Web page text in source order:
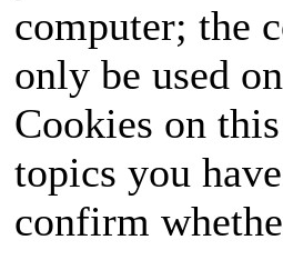
computer; the
only be used
Cookies on
topics you
confirm